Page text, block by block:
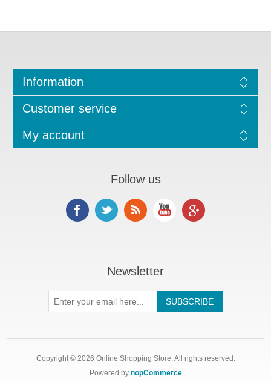
Information
Customer service
My account
Follow us
Newsletter
Copyright © 2026 Online Shopping Store. All rights reserved.
Powered by nopCommerce